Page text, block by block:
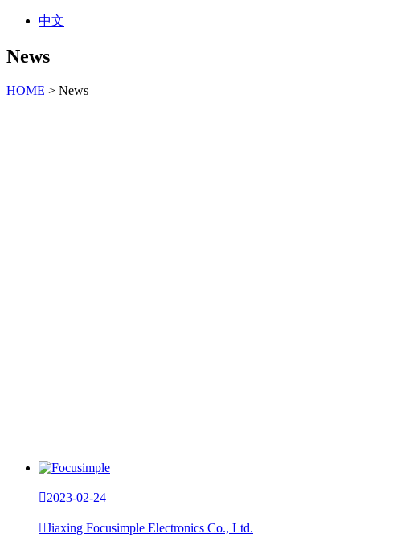
中文
News
HOME > News
2023-02-24
Jiaxing Focusimple Electronics Co., Ltd.